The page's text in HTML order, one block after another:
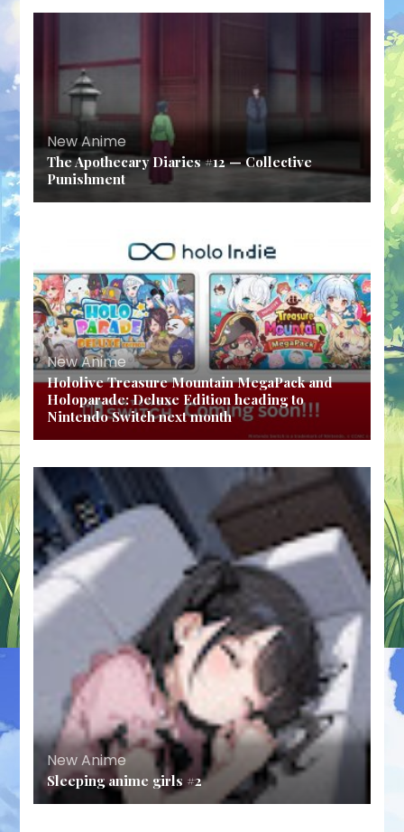
New Anime
The Apothecary Diaries #12 — Collective
Punishment
New Anime
Hololive Treasure Mountain MegaPack and
Holoparade: Deluxe Edition heading to
Nintendo Switch next month
New Anime
Sleeping anime girls #2